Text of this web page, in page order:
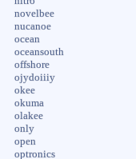
novelbee
nucanoe
ocean
oceansouth
offshore
ojydoiiiy
okee
okuma
olakee
only
open
optronics